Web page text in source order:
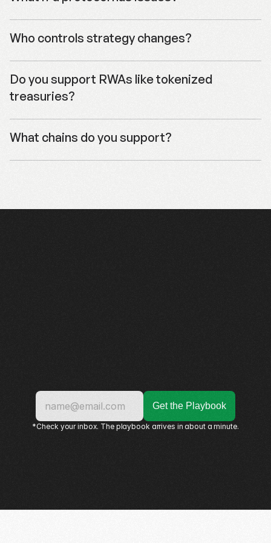
});
// Use quote to construct your cross-chain
console.log("Quote:", quote);
Who controls strategy changes?
Do you support RWAs like tokenized
treasuries?
What chains do you support?
*Check your inbox. The playbook arrives in about a minute.